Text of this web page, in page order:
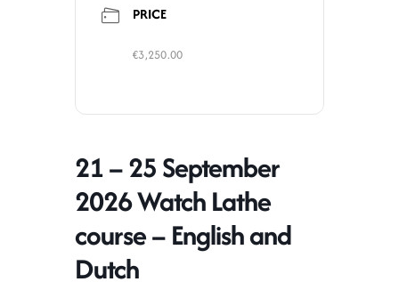
PRICE
€3,250.00
21 – 25 September
2026 Watch Lathe
course – English and
Dutch